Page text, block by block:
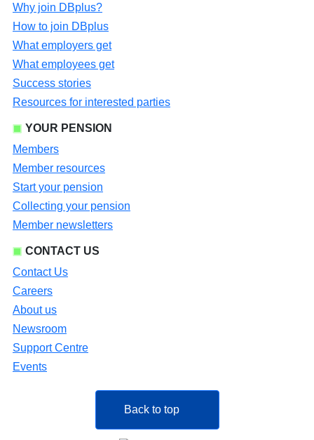
Why join DBplus?
How to join DBplus
What employers get
What employees get
Success stories
Resources for interested parties
YOUR PENSION
Members
Member resources
Start your pension
Collecting your pension
Member newsletters
CONTACT US
Contact Us
Careers
About us
Newsroom
Support Centre
Events
Back to top